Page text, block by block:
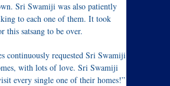
Sri Swamiji was also patiently
to each one of them. It took
this satsang to be over.
continuously requested Sri Swamiji
with lots of love. Sri Swamiji
every single one of their homes!”